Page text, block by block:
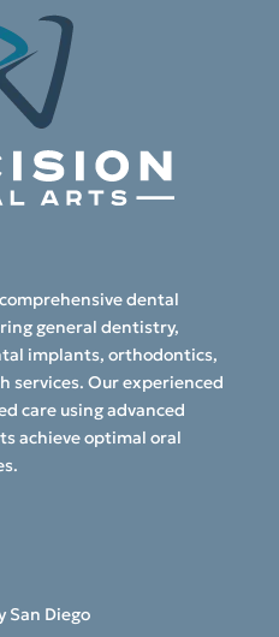
dental
general dentistry,
implants, orthodontics,
services. Our experienced
care using advanced
achieve optimal oral
San Diego